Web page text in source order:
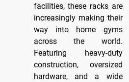
facilities, these racks are
increasingly making their
way into home gyms
across the world.
Featuring heavy-duty
construction, oversized
hardware, and a wide